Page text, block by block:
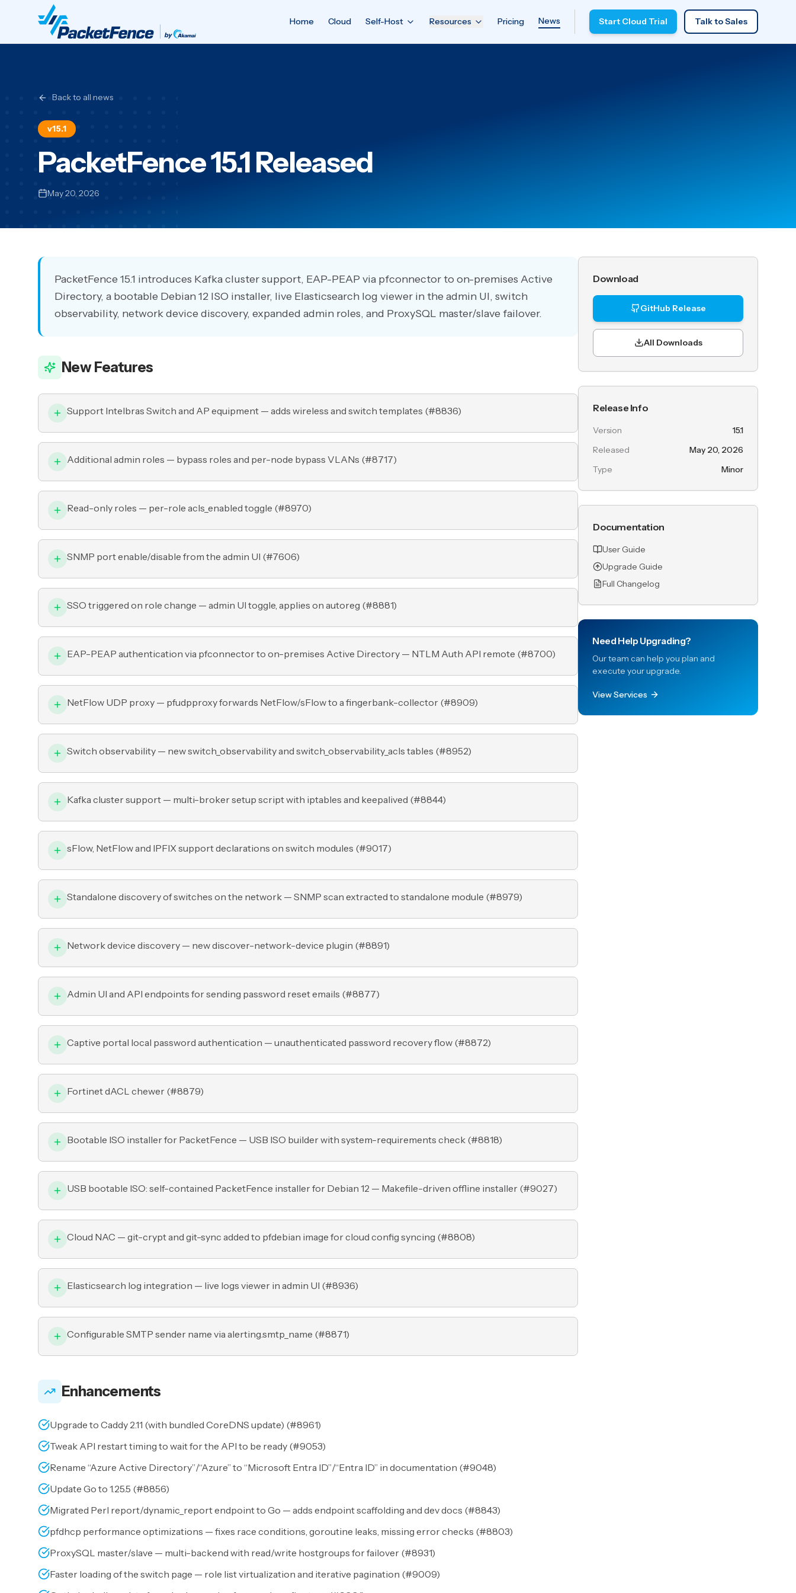
Home Cloud Self-Host Resources Pricing News Start Cloud Trial Talk to Sales
Back to all news
v15.1
PacketFence 15.1 Released
May 20, 2026
PacketFence 15.1 introduces Kafka cluster support, EAP-PEAP via pfconnector to on-premises Active
Directory, a bootable Debian 12 ISO installer, live Elasticsearch log viewer in the admin UI, switch
observability, network device discovery, expanded admin roles, and ProxySQL master/slave failover.
New Features
Support Intelbras Switch and AP equipment — adds wireless and switch templates (#8836)
Additional admin roles — bypass roles and per-node bypass VLANs (#8717)
Read-only roles — per-role acls_enabled toggle (#8970)
SNMP port enable/disable from the admin UI (#7606)
SSO triggered on role change — admin UI toggle, applies on autoreg (#8881)
EAP-PEAP authentication via pfconnector to on-premises Active Directory — NTLM Auth API remote (#8700)
NetFlow UDP proxy — pfudpproxy forwards NetFlow/sFlow to a fingerbank-collector (#8909)
Switch observability — new switch_observability and switch_observability_acls tables (#8952)
Kafka cluster support — multi-broker setup script with iptables and keepalived (#8844)
sFlow, NetFlow and IPFIX support declarations on switch modules (#9017)
Standalone discovery of switches on the network — SNMP scan extracted to standalone module (#8979)
Network device discovery — new discover-network-device plugin (#8891)
Admin UI and API endpoints for sending password reset emails (#8877)
Captive portal local password authentication — unauthenticated password recovery flow (#8872)
Fortinet dACL chewer (#8879)
Bootable ISO installer for PacketFence — USB ISO builder with system-requirements check (#8818)
USB bootable ISO: self-contained PacketFence installer for Debian 12 — Makefile-driven offline installer (#9027)
Cloud NAC — git-crypt and git-sync added to pfdebian image for cloud config syncing (#8808)
Elasticsearch log integration — live logs viewer in admin UI (#8936)
Configurable SMTP sender name via alerting.smtp_name (#8871)
Enhancements
Upgrade to Caddy 2.11 (with bundled CoreDNS update) (#8961)
Tweak API restart timing to wait for the API to be ready (#9053)
Rename “Azure Active Directory”/“Azure” to “Microsoft Entra ID”/“Entra ID” in documentation (#9048)
Update Go to 1.25.5 (#8856)
Migrated Perl report/dynamic_report endpoint to Go — adds endpoint scaffolding and dev docs (#8843)
pfdhcp performance optimizations — fixes race conditions, goroutine leaks, missing error checks (#8803)
ProxySQL master/slave — multi-backend with read/write hostgroups for failover (#8931)
Faster loading of the switch page — role list virtualization and iterative pagination (#9009)
Download
GitHub Release
All Downloads
Release Info
Version
15.1
Released
May 20, 2026
Type
Minor
Documentation
User Guide
Upgrade Guide
Full Changelog
Need Help Upgrading?
Our team can help you plan and
execute your upgrade.
View Services